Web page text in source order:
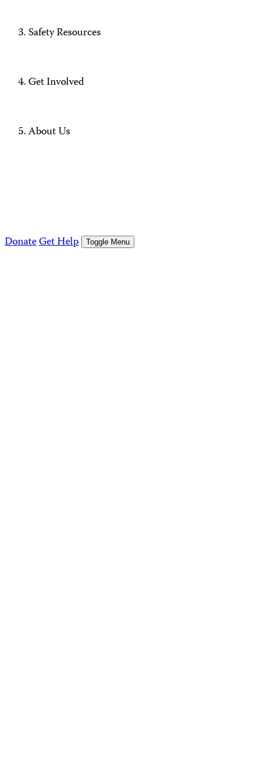
Safety Resources
Get Involved
About Us
DonateGet Help Toggle Menu